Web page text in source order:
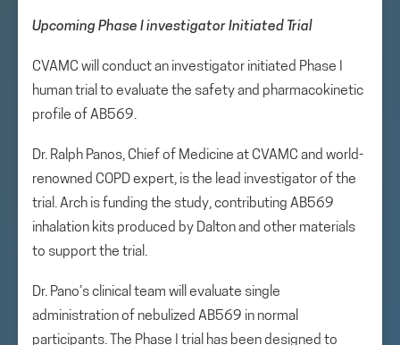
Upcoming Phase I investigator Initiated Trial
CVAMC will conduct an investigator initiated Phase I
human trial to evaluate the safety and pharmacokinetic
profile of AB569.
Dr. Ralph Panos, Chief of Medicine at CVAMC and world-
renowned COPD expert, is the lead investigator of the
trial. Arch is funding the study, contributing AB569
inhalation kits produced by Dalton and other materials
to support the trial.
Dr. Pano’s clinical team will evaluate single
administration of nebulized AB569 in normal
participants. The Phase I trial has been designed to